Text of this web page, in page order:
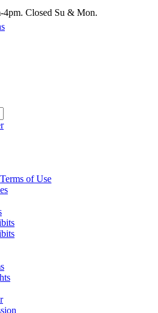
4pm. Closed Su & Mon.
of Use